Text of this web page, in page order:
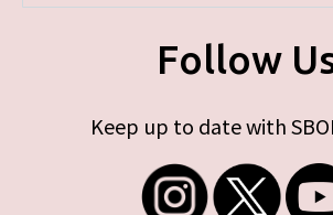
Follow
Keep up to date with